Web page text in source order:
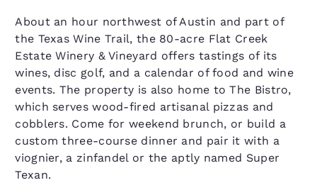
About an hour northwest of Austin and part of
the Texas Wine Trail, the 80-acre Flat Creek
Estate Winery & Vineyard offers tastings of its
wines, disc golf, and a calendar of food and wine
events. The property is also home to The Bistro,
which serves wood-fired artisanal pizzas and
cobblers. Come for weekend brunch, or build a
custom three-course dinner and pair it with a
viognier, a zinfandel or the aptly named Super
Texan.